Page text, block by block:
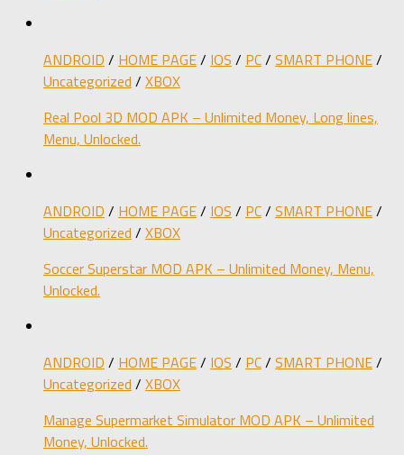
ANDROID / HOME PAGE/ IOS / PC/ SMART PHONE/
Uncategorized / XBOX
Real Pool 3D MOD APK – Unlimited Money, Long lines,
Menu, Unlocked.
ANDROID / HOME PAGE/ IOS / PC/ SMART PHONE/
Uncategorized / XBOX
Soccer Superstar MOD APK – Unlimited Money, Menu,
Unlocked.
ANDROID / HOME PAGE/ IOS / PC/ SMART PHONE/
Uncategorized / XBOX
Manage Supermarket Simulator MOD APK – Unlimited
Money, Unlocked.